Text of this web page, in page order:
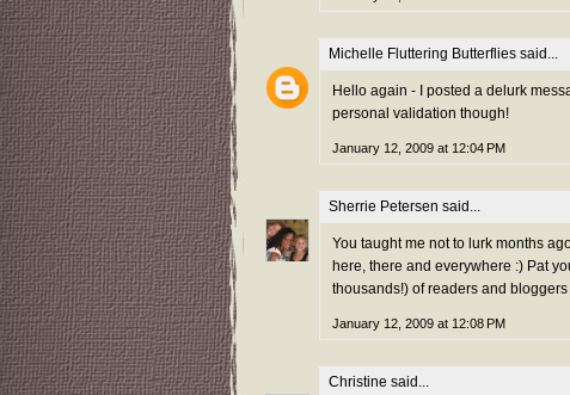
Michelle Fluttering Butterflies said...
Hello again - I posted a delurk
personal validation though!
January 12, 2009 at 12:04 PM
Sherrie Petersen said...
You taught me not to lurk months
here, there and everywhere :) Pat
thousands!) of readers and
January 12, 2009 at 12:08 PM
Christine said...